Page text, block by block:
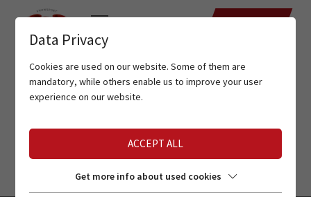
Data Privacy
Cookies are used on our website. Some of them are
mandatory, while others enable us to improve your user
experience on our website.
ACCEPT ALL
Get more info about used cookies